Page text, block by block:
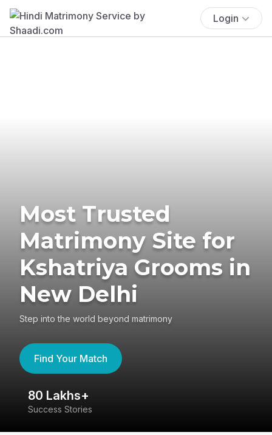
Login
Most Trusted
Matrimony Site for
Kshatriya Grooms in
New Delhi
Step into the world beyond matrimony
Find Your Match
80 Lakhs+
Success Stories